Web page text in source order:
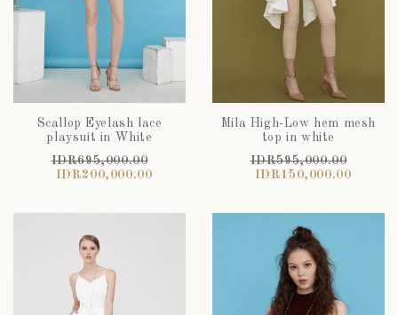
Scallop Eyelash lace
playsuit in White
IDR695,000.00
IDR200,000.00
Mila High-Low hem mesh
top in white
IDR595,000.00
IDR150,000.00